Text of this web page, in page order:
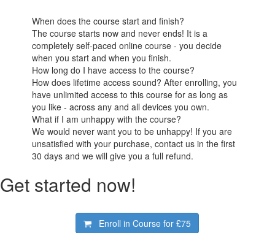
When does the course start and finish?
The course starts now and never ends! It is a
completely self-paced online course - you decide
when you start and when you finish.
How long do I have access to the course?
How does lifetime access sound? After enrolling, you
have unlimited access to this course for as long as
you like - across any and all devices you own.
What if I am unhappy with the course?
We would never want you to be unhappy! If you are
unsatisfied with your purchase, contact us in the first
30 days and we will give you a full refund.
Get started now!
Enroll in Course for£75